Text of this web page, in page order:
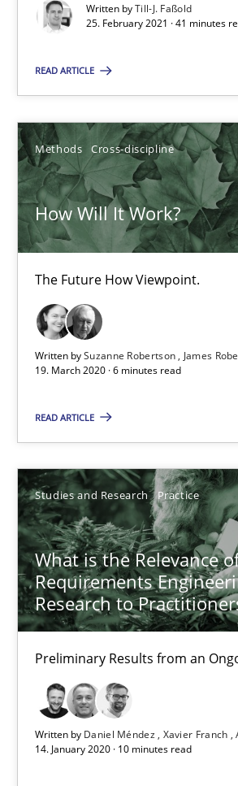
Written byTill-J. Faßold
25. February 2021 · 41 minutes
READ ARTICLE
Methods Cross-discipline
How Will It Work?
The Future How Viewpoint.
Written bySuzanne Robertson
James
19. March 2020 · 6 minutes read
READ ARTICLE
Studies and Research Practice
What is the Relevance
Requirements
Research to
Preliminary Results from an
Written by Daniel Méndez Xavier Franch
14. January 2020 · 10 minutes read
How Will It Work?
Methods Cross-discipline
Suzanne Robertson
James Robertson
19.03.2020
What is the Relevance of
Daniel Méndez
Xavier Franch
Andreas Vogelsang
10 minutes